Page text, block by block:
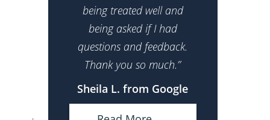
being treated well and
being asked if I had
questions and feedback.
Thank you so much.”
Sheila L. from Google